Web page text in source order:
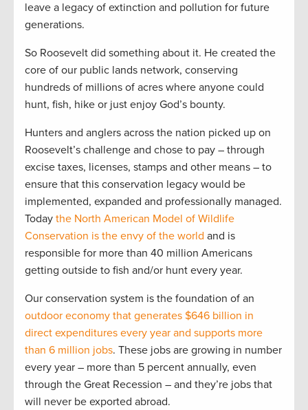
leave a legacy of extinction and pollution for future
generations.
So Roosevelt did something about it. He created the
core of our public lands network, conserving
hundreds of millions of acres where anyone could
hunt, fish, hike or just enjoy God’s bounty.
Hunters and anglers across the nation picked up on
Roosevelt’s challenge and chose to pay – through
excise taxes, licenses, stamps and other means – to
ensure that this conservation legacy would be
implemented, expanded and professionally managed.
Today the North American Model of Wildlife
Conservation is the envy of the world and is
responsible for more than 40 million Americans
getting outside to fish and/or hunt every year.
Our conservation system is the foundation of an
outdoor economy that generates $646 billion in
direct expenditures every year and supports more
than 6 million jobs. These jobs are growing in number
every year – more than 5 percent annually, even
through the Great Recession – and they’re jobs that
will never be exported abroad.